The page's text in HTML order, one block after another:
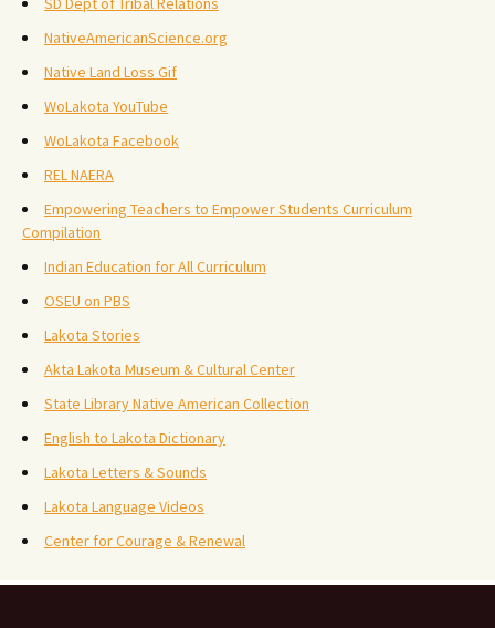
NativeAmericanScience.org
Native Land Loss Gif
WoLakota YouTube
WoLakota Facebook
REL NAERA
Empowering Teachers to Empower Students Curriculum
Compilation
Indian Education for All Curriculum
OSEU on PBS
Lakota Stories
Akta Lakota Museum & Cultural Center
State Library Native American Collection
English to Lakota Dictionary
Lakota Letters & Sounds
Lakota Language Videos
Center for Courage & Renewal